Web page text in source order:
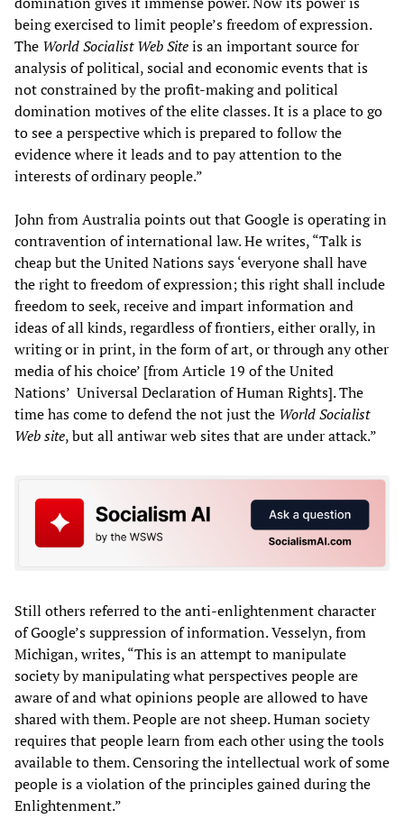
being exercised to limit people’s freedom of expression.
The World Socialist Web Siteis an important source for
analysis of political, social and economic events that is
not constrained by the profit-making and political
domination motives of the elite classes. It is a place to go
to see a perspective which is prepared to follow the
evidence where it leads and to pay attention to the
interests of ordinary people.”
John from Australia points out that Google is operating in
contravention of international law. He writes, “Talk is
cheap but the United Nations says ‘everyone shall have
the right to freedom of expression; this right shall include
freedom to seek, receive and impart information and
ideas of all kinds, regardless of frontiers, either orally, in
writing or in print, in the form of art, or through any other
media of his choice’ [from Article 19 of the United
Nations’ Universal Declaration of Human Rights]. The
time has come to defend the not just the World Socialist
Web site, but all antiwar web sites that are under attack.”
Still others referred to the anti-enlightenment character
of Google’s suppression of information. Vesselyn, from
Michigan, writes, “This is an attempt to manipulate
society by manipulating what perspectives people are
aware of and what opinions people are allowed to have
shared with them. People are not sheep. Human society
requires that people learn from each other using the tools
available to them. Censoring the intellectual work of some
people is a violation of the principles gained during the
Enlightenment.”